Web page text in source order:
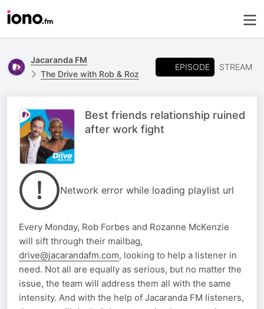
Jacaranda FM
The Drive with Rob & Roz
EPISODE STREAM
Best friends relationship ruined
after work fight
Network error while loading playlist url
Every Monday, Rob Forbes and Rozanne McKenzie
will sift through their mailbag,
drive@jacarandafm.com, looking to help a listener in
need. Not all are equally as serious, but no matter the
issue, the team will address them all with the same
intensity. And with the help of Jacaranda FM listeners,